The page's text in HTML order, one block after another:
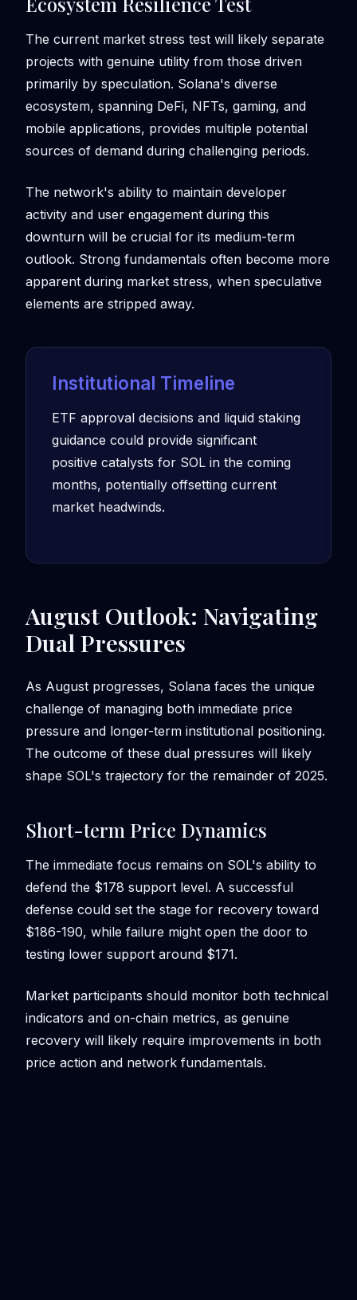
The current market stress test will likely separate
projects with genuine utility from those driven
primarily by speculation. Solana's diverse
ecosystem, spanning DeFi, NFTs, gaming, and
mobile applications, provides multiple potential
sources of demand during challenging periods.
The network's ability to maintain developer
activity and user engagement during this
downturn will be crucial for its medium-term
outlook. Strong fundamentals often become more
apparent during market stress, when speculative
elements are stripped away.
Institutional Timeline
ETF approval decisions and liquid staking
guidance could provide significant
positive catalysts for SOL in the coming
months, potentially offsetting current
market headwinds.
August Outlook: Navigating
Dual Pressures
As August progresses, Solana faces the unique
challenge of managing both immediate price
pressure and longer-term institutional positioning.
The outcome of these dual pressures will likely
shape SOL's trajectory for the remainder of 2025.
Short-term Price Dynamics
The immediate focus remains on SOL's ability to
defend the $178 support level. A successful
defense could set the stage for recovery toward
$186-190, while failure might open the door to
testing lower support around $171.
Market participants should monitor both technical
indicators and on-chain metrics, as genuine
recovery will likely require improvements in both
price action and network fundamentals.